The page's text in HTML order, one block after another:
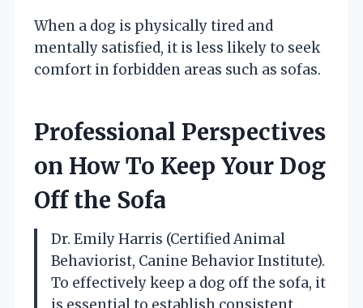
When a dog is physically tired and
mentally satisfied, it is less likely to seek
comfort in forbidden areas such as sofas.
Professional Perspectives
on How To Keep Your Dog
Off the Sofa
Dr. Emily Harris (Certified Animal
Behaviorist, Canine Behavior Institute).
To effectively keep a dog off the sofa, it
is essential to establish consistent